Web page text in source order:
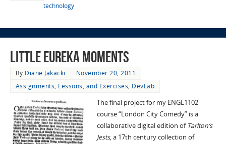
technology
Little Eureka Moments
By Diane Jakacki
November 20, 2011
Assignments, Lessons, and Exercises, DevLab
The final project for my ENGL1102
course “London City Comedy” is a
collaborative digital edition of Tarlton’s
Jests, a 17th century collection of